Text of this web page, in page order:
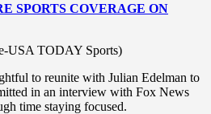
SPORTS COVERAGE ON
USA TODAY Sports)
to reunite with Julian Edelman to
in an interview with Fox News
time staying focused.